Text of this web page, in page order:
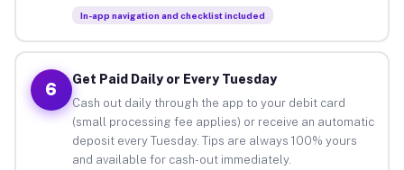
In-app navigation and checklist included
6
Get Paid Daily or Every Tuesday
Cash out daily through the app to your debit card
(small processing fee applies) or receive an automatic
deposit every Tuesday. Tips are always 100% yours
and available for cash-out immediately.